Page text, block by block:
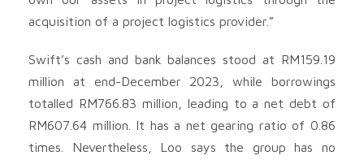
acquisition of a project logistics provider.”
Swift’s cash and bank balances stood at RM159.19
million at end-December 2023, while borrowings
totalled RM766.83 million, leading to a net debt of
RM607.64 million. It has a net gearing ratio of 0.86
times. Nevertheless, Loo says the group has no